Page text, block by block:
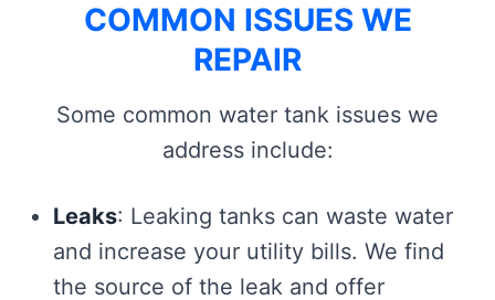
COMMON ISSUES WE
REPAIR
Some common water tank issues we
address include:
Leaks: Leaking tanks can waste water
and increase your utility bills. We find
the source of the leak and offer